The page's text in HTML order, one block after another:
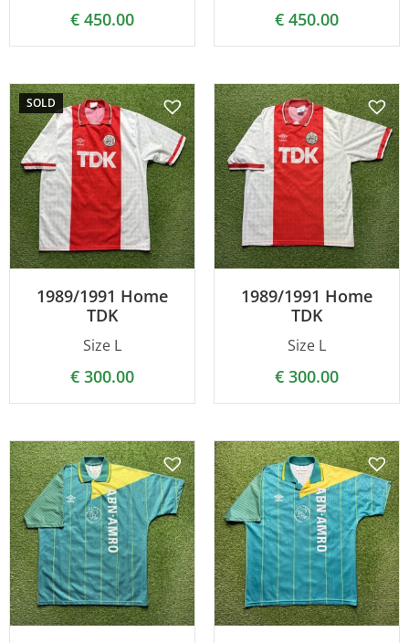
€ 450.00 € 450.00
SOLD
1989/1991 Home
TDK
Size L
€ 300.00
1989/1991 Home
TDK
Size L
€ 300.00